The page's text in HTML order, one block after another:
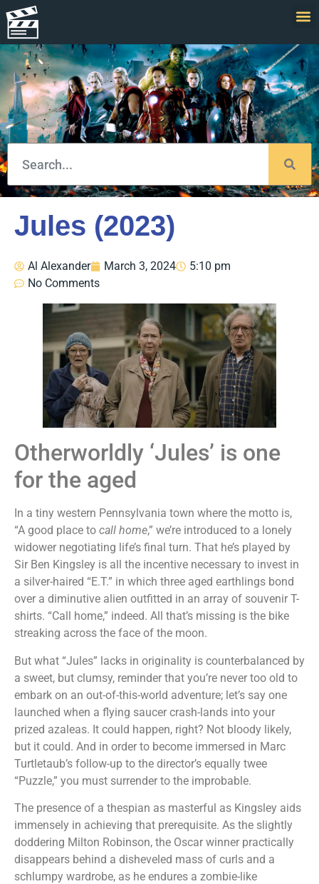
Jules (2023)
Al Alexander March 3, 2024
5:10 pm
No Comments
Otherworldly ‘Jules’ is one
for the aged
In a tiny western Pennsylvania town where the motto is,
“A good place to call home,” we’re introduced to a lonely
widower negotiating life’s final turn. That he’s played by
Sir Ben Kingsley is all the incentive necessary to invest in
a silver-haired “E.T.” in which three aged earthlings bond
over a diminutive alien outfitted in an array of souvenir T-
shirts. “Call home,” indeed. All that’s missing is the bike
streaking across the face of the moon.
But what “Jules” lacks in originality is counterbalanced by
a sweet, but clumsy, reminder that you’re never too old to
embark on an out-of-this-world adventure; let’s say one
launched when a flying saucer crash-lands into your
prized azaleas. It could happen, right? Not bloody likely,
but it could. And in order to become immersed in Marc
Turtletaub’s follow-up to the director’s equally twee
“Puzzle,” you must surrender to the improbable.
The presence of a thespian as masterful as Kingsley aids
immensely in achieving that prerequisite. As the slightly
doddering Milton Robinson, the Oscar winner practically
disappears behind a disheveled mass of curls and a
schlumpy wardrobe, as he endures a zombie-like